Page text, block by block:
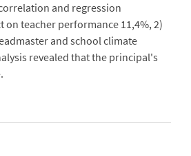
and regression
teacher performance 11,4%, 2)
and school climate
revealed that the principal's